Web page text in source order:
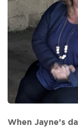
When Jayne’s